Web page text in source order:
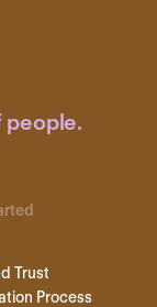
people.
Trust
Process